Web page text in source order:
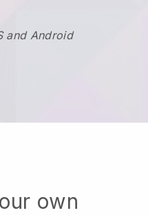
and Android
own